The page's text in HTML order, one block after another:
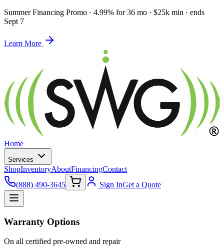
Summer Financing Promo · 4.99% for 36 mo · $25k min · ends
Sept 7
Learn More
Home
Services
ShopInventoryAboutFinancingContact
(888) 490-3645
Sign InGet a Quote
Warranty Options
On all certified pre-owned and repair